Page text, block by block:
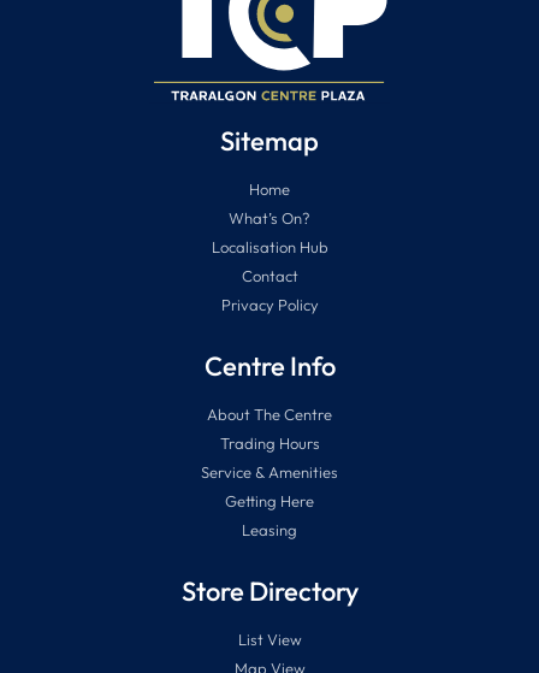
Sitemap
Home
What’s On?
Localisation Hub
Contact
Privacy Policy
Centre Info
About The Centre
Trading Hours
Service & Amenities
Getting Here
Leasing
Store Directory
List View
Map View